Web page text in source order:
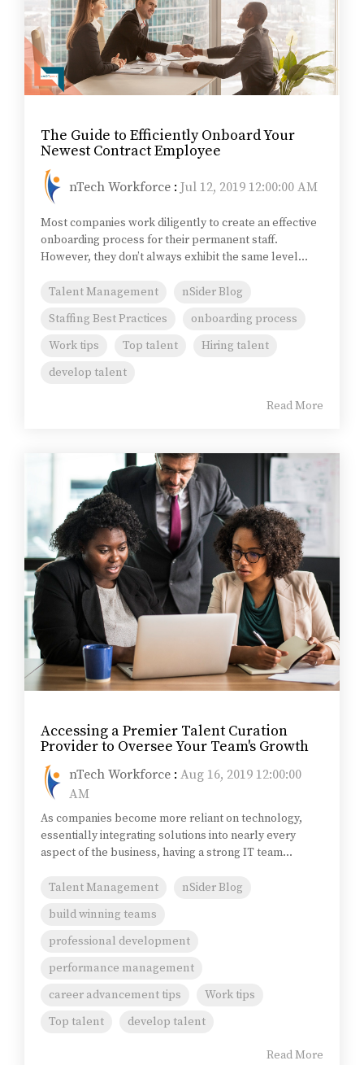
The Guide to Efficiently Onboard Your
Newest Contract Employee
nTech Workforce : Jul 12, 2019 12:00:00 AM
Most companies work diligently to create an effective
onboarding process for their permanent staff.
However, they don’t always exhibit the same level...
Talent Management
nSider Blog
Staffing Best Practices
onboarding process
Work tips
Top talent
Hiring talent
develop talent
Read More
Accessing a Premier Talent Curation
Provider to Oversee Your Team's Growth
nTech Workforce : Aug 16, 2019 12:00:00
AM
As companies become more reliant on technology,
essentially integrating solutions into nearly every
aspect of the business, having a strong IT team...
Talent Management
nSider Blog
build winning teams
professional development
performance management
career advancement tips
Work tips
Top talent
develop talent
Read More